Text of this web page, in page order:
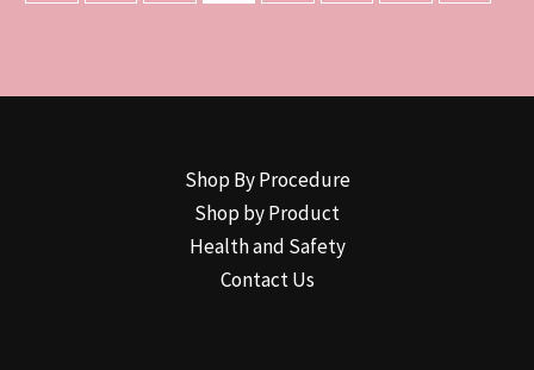
Shop By Procedure
Shop by Product
Health and Safety
Contact Us